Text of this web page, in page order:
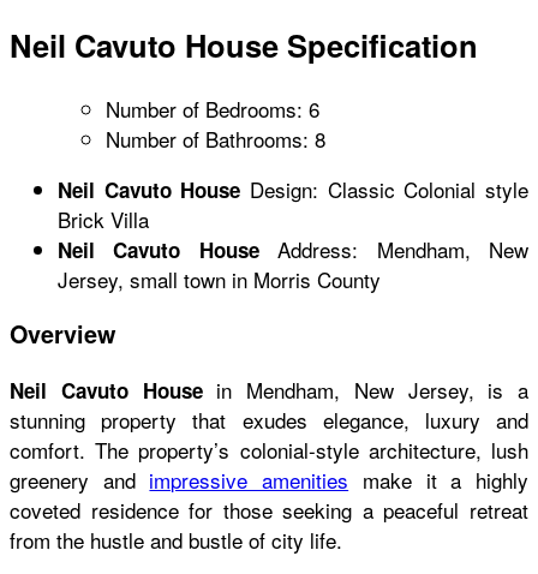
Neil Cavuto House Specification
Number of Bedrooms: 6
Number of Bathrooms: 8
Neil Cavuto House Design: Classic Colonial style
Brick Villa
Neil Cavuto HouseAddress: Mendham, New
Jersey, small town in Morris County
Overview
Neil Cavuto House in Mendham, New Jersey, is a
stunning property that exudes elegance, luxury and
comfort. The property’s colonial-style architecture, lush
greenery and impressive amenities make it a highly
coveted residence for those seeking a peaceful retreat
from the hustle and bustle of city life.